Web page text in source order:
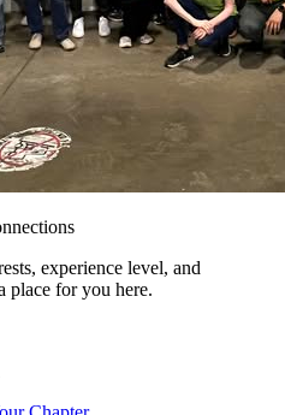
experience level, and
place for you here.